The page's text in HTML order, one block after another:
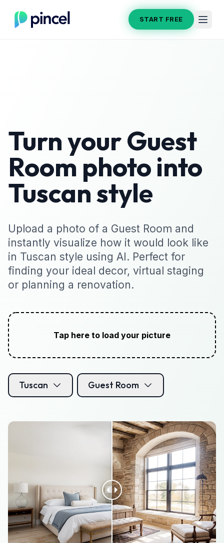
START FREE
Turn yourGuest
Room photo into
Tuscanstyle
Upload a photo of a Guest Room and
instantly visualize how it would look like
in Tuscan style using AI. Perfect for
finding your ideal decor, virtual staging
or planning a renovation.
Tap here to load your picture
Tuscan Guest Room